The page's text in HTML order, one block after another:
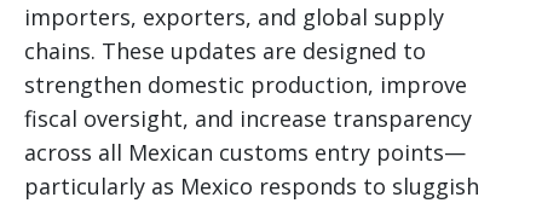
importers, exporters, and global supply
chains. These updates are designed to
strengthen domestic production, improve
fiscal oversight, and increase transparency
across all Mexican customs entry points—
particularly as Mexico responds to sluggish